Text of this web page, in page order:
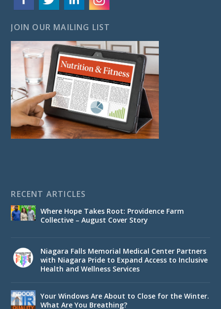
JOIN OUR MAILING LIST
RECENT ARTICLES
Where Hope Takes Root: Providence Farm
Collective – August Cover Story
Niagara Falls Memorial Medical Center Partners
with Niagara Pride to Expand Access to Inclusive
Health and Wellness Services
Your Windows Are About to Close for the Winter.
What Are You Breathing?